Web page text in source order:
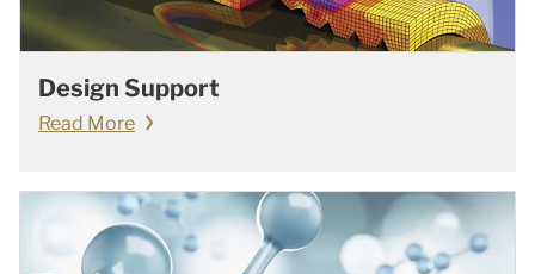
Design Support
Read More